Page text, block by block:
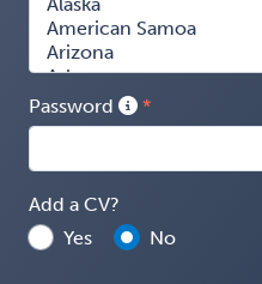
Password
Add a CV?
Yes
No